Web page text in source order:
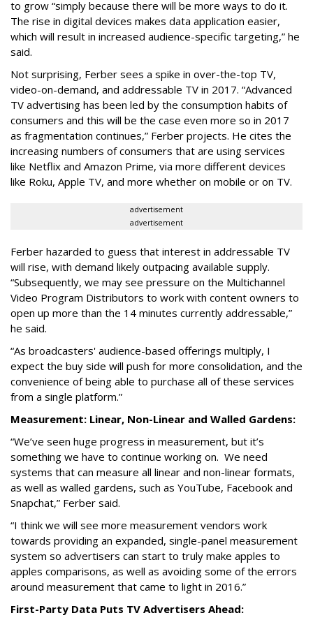
to grow “simply because there will be more ways to do it.
The rise in digital devices makes data application easier,
which will result in increased audience-specific targeting,” he
said.
Not surprising, Ferber sees a spike in over-the-top TV,
video-on-demand, and addressable TV in 2017. “Advanced
TV advertising has been led by the consumption habits of
consumers and this will be the case even more so in 2017
as fragmentation continues,” Ferber projects. He cites the
increasing numbers of consumers that are using services
like Netflix and Amazon Prime, via more different devices
like Roku, Apple TV, and more whether on mobile or on TV.
advertisement
advertisement
Ferber hazarded to guess that interest in addressable TV
will rise, with demand likely outpacing available supply.
“Subsequently, we may see pressure on the Multichannel
Video Program Distributors to work with content owners to
open up more than the 14 minutes currently addressable,”
he said.
“As broadcasters' audience-based offerings multiply, I
expect the buy side will push for more consolidation, and the
convenience of being able to purchase all of these services
from a single platform.”
Measurement: Linear, Non-Linear and Walled Gardens:
“We’ve seen huge progress in measurement, but it’s
something we have to continue working on. We need
systems that can measure all linear and non-linear formats,
as well as walled gardens, such as YouTube, Facebook and
Snapchat,” Ferber said.
“I think we will see more measurement vendors work
towards providing an expanded, single-panel measurement
system so advertisers can start to truly make apples to
apples comparisons, as well as avoiding some of the errors
around measurement that came to light in 2016.”
First-Party Data Puts TV Advertisers Ahead: